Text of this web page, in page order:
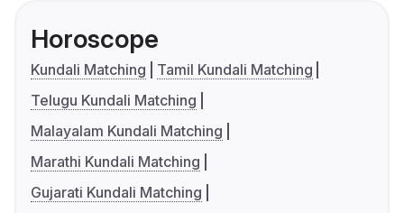
Horoscope
Kundali Matching
Tamil Kundali Matching
Telugu Kundali Matching
Malayalam Kundali Matching
Marathi Kundali Matching
Gujarati Kundali Matching